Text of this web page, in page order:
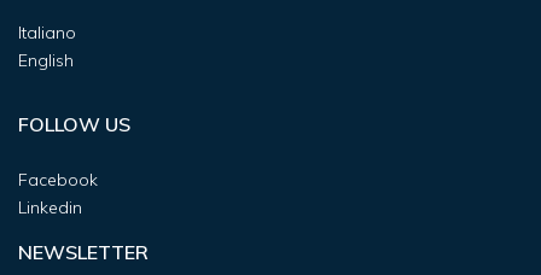
Italiano
English
FOLLOW US
Facebook
Linkedin
NEWSLETTER